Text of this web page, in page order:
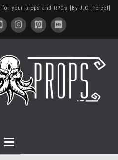
your props and RPGs [By J.C. Porcel]
Navigation